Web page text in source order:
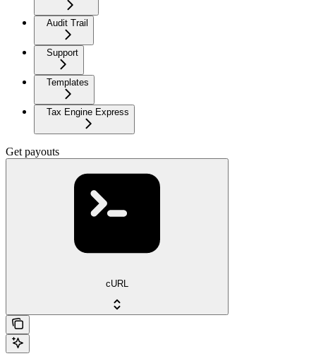
Audit Trail
Support
Templates
Tax Engine Express
Get payouts
cURL